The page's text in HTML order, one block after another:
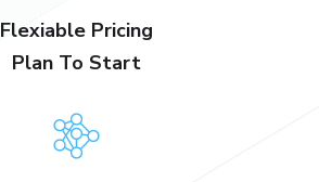
Flexiable Pricing
Plan To Start